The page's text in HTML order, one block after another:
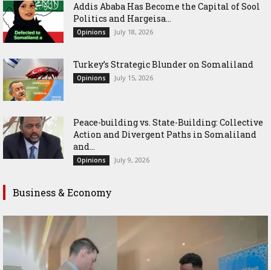
Addis Ababa Has Become the Capital of Sool
Politics and Hargeisa...
Opinions July 18, 2026
Turkey’s Strategic Blunder on Somaliland
Opinions July 15, 2026
Peace-building vs. State-Building: Collective
Action and Divergent Paths in Somaliland
and...
Opinions July 9, 2026
Business & Economy